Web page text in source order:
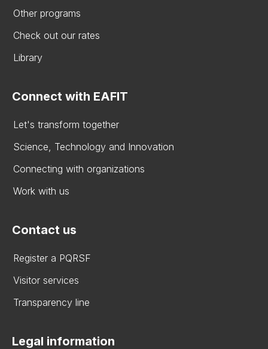
Other programs
Check out our rates
Library
Connect with EAFIT
Let's transform together
Science, Technology and Innovation
Connecting with organizations
Work with us
Contact us
Register a PQRSF
Visitor services
Transparency line
Legal information